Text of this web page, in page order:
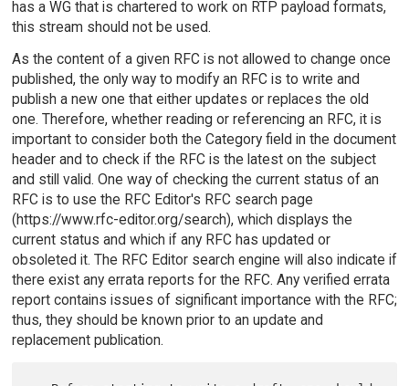
has a WG that is chartered to work on RTP payload formats,
this stream should not be used.
As the content of a given RFC is not allowed to change once
published, the only way to modify an RFC is to write and
publish a new one that either updates or replaces the old
one. Therefore, whether reading or referencing an RFC, it is
important to consider both the Category field in the document
header and to check if the RFC is the latest on the subject
and still valid. One way of checking the current status of an
RFC is to use the RFC Editor's RFC search page
(https://www.rfc-editor.org/search), which displays the
current status and which if any RFC has updated or
obsoleted it. The RFC Editor search engine will also indicate if
there exist any errata reports for the RFC. Any verified errata
report contains issues of significant importance with the RFC;
thus, they should be known prior to an update and
replacement publication.